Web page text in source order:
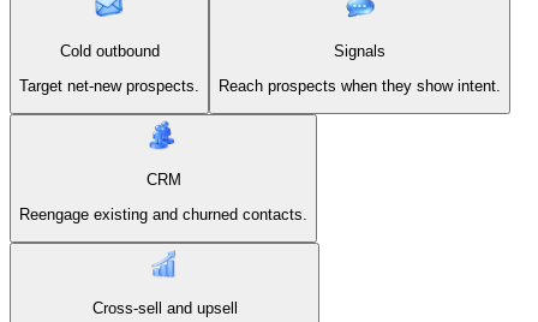
Cold outbound
Target net-new prospects.
Signals
Reach prospects when they show intent.
CRM
Reengage existing and churned contacts.
Cross-sell and upsell